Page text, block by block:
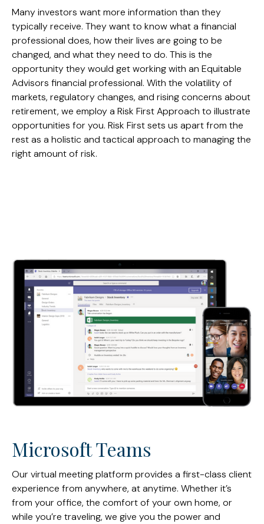
Many investors want more information than they
typically receive. They want to know what a financial
professional does, how their lives are going to be
changed, and what they need to do. This is the
opportunity they would get working with an Equitable
Advisors financial professional. With the volatility of
markets, regulatory changes, and rising concerns about
retirement, we employ a Risk First Approach to illustrate
opportunities for you. Risk First sets us apart from the
rest as a holistic and tactical approach to managing the
right amount of risk.
Microsoft Teams
Our virtual meeting platform provides a first-class client
experience from anywhere, at anytime. Whether it’s
from your office, the comfort of your own home, or
while you’re traveling, we give you the power and